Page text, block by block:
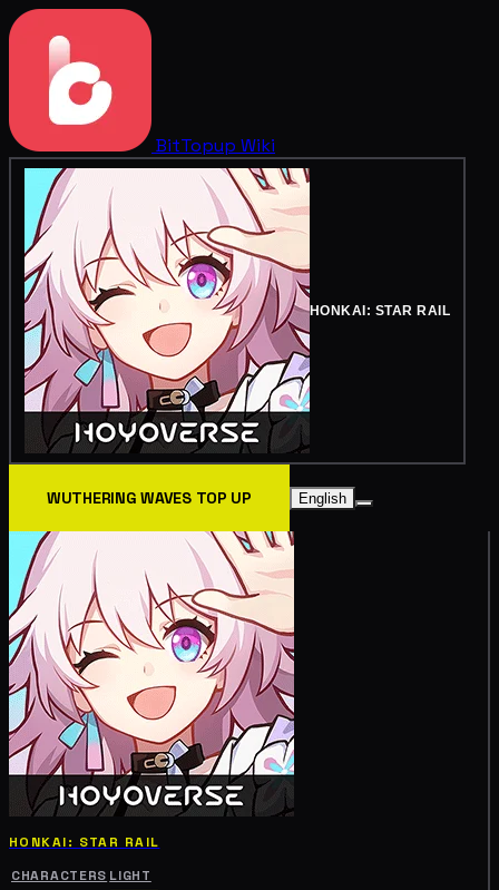
BitTopup Wiki
HONKAI: STAR RAIL
WUTHERING WAVES TOP UP English
HONKAI: STAR RAIL
CHARACTERS LIGHT